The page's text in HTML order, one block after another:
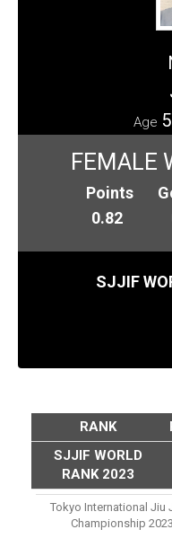
Age
FEMALE
Points
0.82
SJJIF
RANK
SJJIF WORLD
RANK 2023
Tokyo International Jiu
Championship 2023